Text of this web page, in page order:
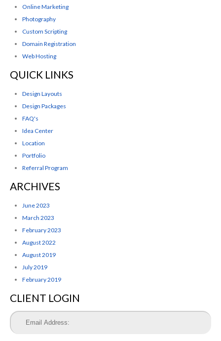
Online Marketing
Photography
Custom Scripting
Domain Registration
Web Hosting
QUICK LINKS
Design Layouts
Design Packages
FAQ's
Idea Center
Location
Portfolio
Referral Program
ARCHIVES
June 2023
March 2023
February 2023
August 2022
August 2019
July 2019
February 2019
CLIENT LOGIN